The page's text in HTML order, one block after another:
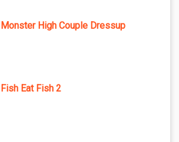
Monster High Couple Dressup
Fish Eat Fish 2